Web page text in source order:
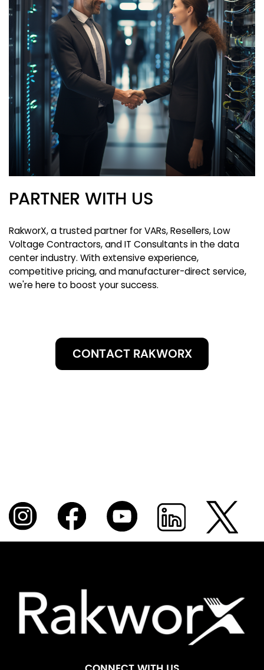
PARTNER WITH US
RakworX, a trusted partner for VARs, Resellers, Low
Voltage Contractors, and IT Consultants in the data
center industry. With extensive experience,
competitive pricing, and manufacturer-direct service,
we're here to boost your success.
CONTACT RAKWORX